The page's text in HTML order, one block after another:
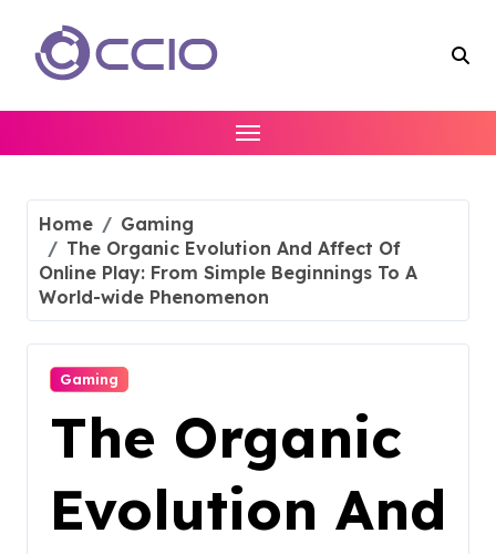
content
Home
Gaming
The Organic Evolution And Affect Of
Online Play: From Simple Beginnings To A
World-wide Phenomenon
Gaming
The Organic
Evolution And